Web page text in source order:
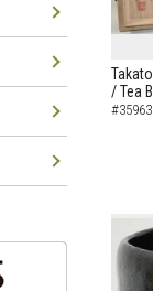
/ Tea